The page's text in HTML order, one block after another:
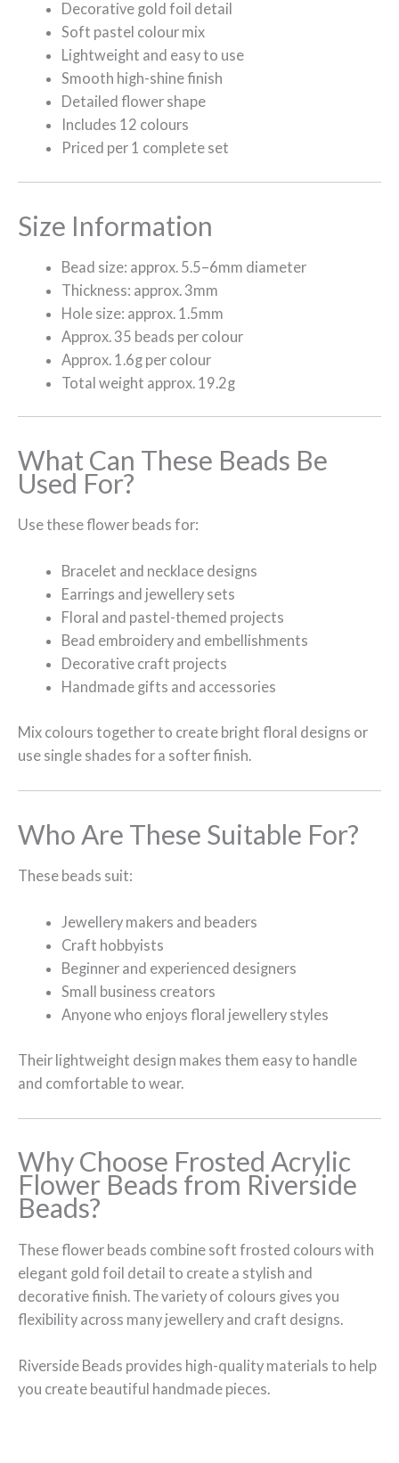
Decorative gold foil detail
Soft pastel colour mix
Lightweight and easy to use
Smooth high-shine finish
Detailed flower shape
Includes 12 colours
Priced per 1 complete set
Size Information
Bead size: approx. 5.5–6mm diameter
Thickness: approx. 3mm
Hole size: approx. 1.5mm
Approx. 35 beads per colour
Approx. 1.6g per colour
Total weight approx. 19.2g
What Can These Beads Be
Used For?
Use these flower beads for:
Bracelet and necklace designs
Earrings and jewellery sets
Floral and pastel-themed projects
Bead embroidery and embellishments
Decorative craft projects
Handmade gifts and accessories
Mix colours together to create bright floral designs or
use single shades for a softer finish.
Who Are These Suitable For?
These beads suit:
Jewellery makers and beaders
Craft hobbyists
Beginner and experienced designers
Small business creators
Anyone who enjoys floral jewellery styles
Their lightweight design makes them easy to handle
and comfortable to wear.
Why Choose Frosted Acrylic
Flower Beads from Riverside
Beads?
These flower beads combine soft frosted colours with
elegant gold foil detail to create a stylish and
decorative finish. The variety of colours gives you
flexibility across many jewellery and craft designs.
Riverside Beads provides high-quality materials to help
you create beautiful handmade pieces.